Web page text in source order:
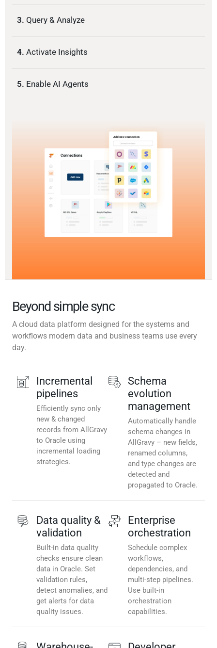
3. Query & Analyze
4. Activate Insights
5. Enable AI Agents
Beyond simple sync
A cloud data platform designed for the systems and
workflows modern data and business teams use every
day.
Incremental
pipelines
Efficiently sync only
new & changed
records from AllGravy
to Oracle using
incremental loading
strategies.
Schema
evolution
management
Automatically handle
schema changes in
AllGravy – new fields,
renamed columns,
and type changes are
detected and
propagated to Oracle.
Data quality &
validation
Built-in data quality
checks ensure clean
data in Oracle. Set
validation rules,
detect anomalies, and
get alerts for data
quality issues.
Enterprise
orchestration
Schedule complex
workflows,
dependencies, and
multi-step pipelines.
Use built-in
orchestration
capabilities.